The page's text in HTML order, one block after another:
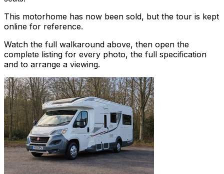
This motorhome has now been sold, but the tour is kept
online for reference.
Watch the full walkaround above, then open the
complete listing for every photo, the full specification
and to arrange a viewing.